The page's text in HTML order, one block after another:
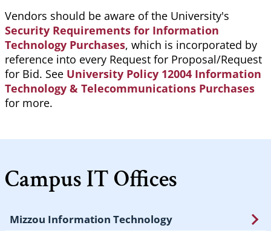
Vendors should be aware of the University's
Security Requirements for Information
Technology Purchases, which is incorporated by
reference into every Request for Proposal/Request
for Bid. See University Policy 12004 Information
Technology & Telecommunications Purchases
for more.
Campus IT Offices
Mizzou Information Technology